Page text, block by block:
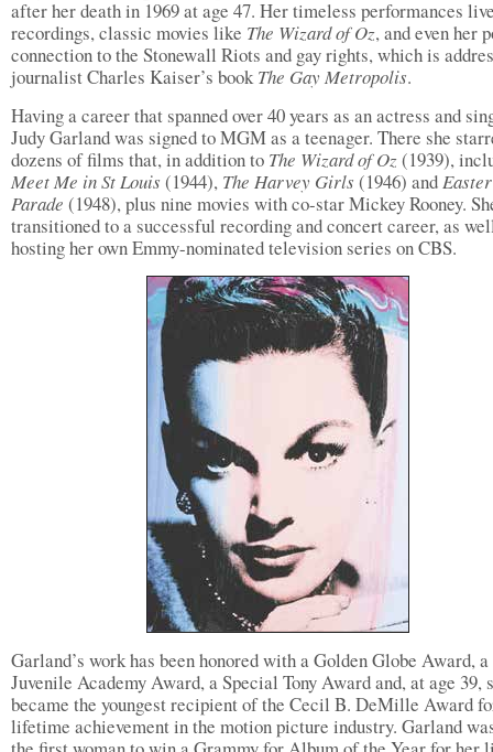
after her death in 1969 at age 47. Her timeless performances
recordings, classic movies like The Wizard of Oz, and even her
connection to the Stonewall Riots and gay rights, which is
journalist Charles Kaiser’s bookThe Gay Metropolis.
Having a career that spanned over 40 years as an actress and
Judy Garland was signed to MGM as a teenager. There she
dozens of films that, in addition to The Wizard of Oz(1939),
Meet Me in St Louis (1944), The Harvey Girls (1946) andEaster
Parade (1948), plus nine movies with co-star Mickey Rooney.
transitioned to a successful recording and concert career, as
hosting her own Emmy-nominated television series on CBS.
Garland’s work has been honored with a Golden Globe Award, a
Juvenile Academy Award, a Special Tony Award and, at age 39,
became the youngest recipient of the Cecil B. DeMille Award
lifetime achievement in the motion picture industry. Garland